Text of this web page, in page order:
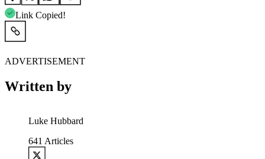
Link Copied!
ADVERTISEMENT
Written by
Luke Hubbard
641 Articles